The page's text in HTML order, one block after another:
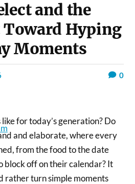
and the
Toward Hyping
Moments
0
for today’s generation? Do
and elaborate, where every
from the food to the date
block off on their calendar? It
rather turn simple moments